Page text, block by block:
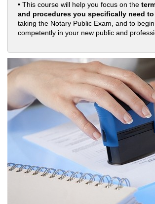
• This course will help you focus on the
and procedures you specifically need
taking the Notary Public Exam, and to
competently in your new public and